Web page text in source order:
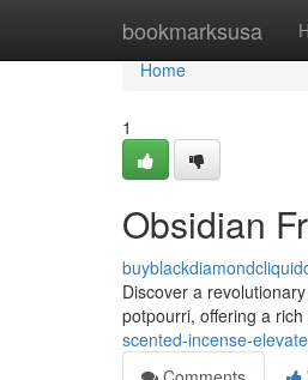
bookmarksusa
Home
Home
1
Obsidian
Discover a
potpourri, offering a
scented-incense-